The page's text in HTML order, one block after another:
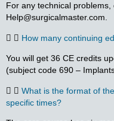
For any technical
Help@surgicalmaster.com.
How many continuing
You will get 36 CE credits
(subject code 690 –
What is the format of
specific times?